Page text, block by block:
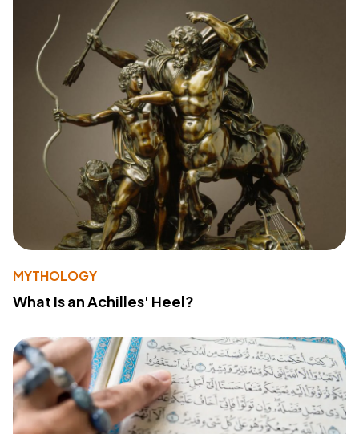
MYTHOLOGY
What Is an Achilles' Heel?